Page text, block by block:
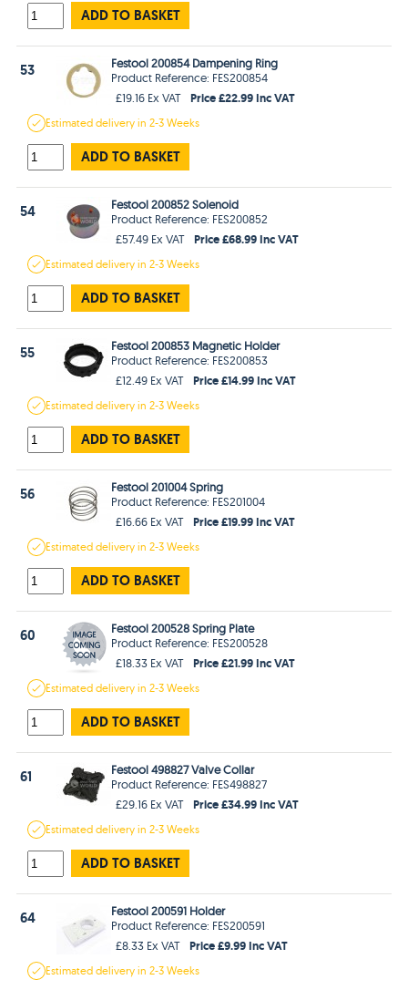
ADD TO BASKET
53
Festool 200854 Dampening Ring
Product Reference: FES200854
£19.16 Ex VAT
Price £22.99 Inc VAT
Estimateddelivery in2-3 Weeks
ADD TO BASKET
54
Festool 200852 Solenoid
Product Reference: FES200852
£57.49 Ex VAT
Price £68.99 Inc VAT
Estimateddelivery in2-3 Weeks
ADD TO BASKET
55
Festool 200853 Magnetic Holder
Product Reference: FES200853
£12.49 Ex VAT
Price £14.99 Inc VAT
Estimateddelivery in2-3 Weeks
ADD TO BASKET
56
Festool 201004 Spring
Product Reference: FES201004
£16.66 Ex VAT
Price £19.99 Inc VAT
Estimateddelivery in2-3 Weeks
ADD TO BASKET
60
Festool 200528 Spring Plate
Product Reference: FES200528
£18.33 Ex VAT
Price £21.99 Inc VAT
Estimateddelivery in2-3 Weeks
ADD TO BASKET
61
Festool 498827 Valve Collar
Product Reference: FES498827
£29.16 Ex VAT
Price £34.99 Inc VAT
Estimateddelivery in2-3 Weeks
ADD TO BASKET
64
Festool 200591 Holder
Product Reference: FES200591
£8.33 Ex VAT
Price £9.99 Inc VAT
Estimateddelivery in2-3 Weeks